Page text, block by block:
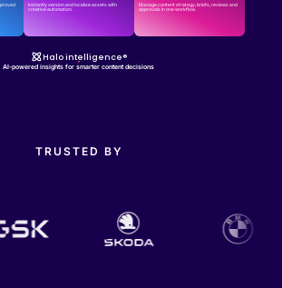
Instantly version and localize assets with
creative automation.
Manage content strategy, briefs, reviews and
approvals in one workflow.
Halo intelligence®
AI-powered insights for smarter content decisions
TRUSTED BY